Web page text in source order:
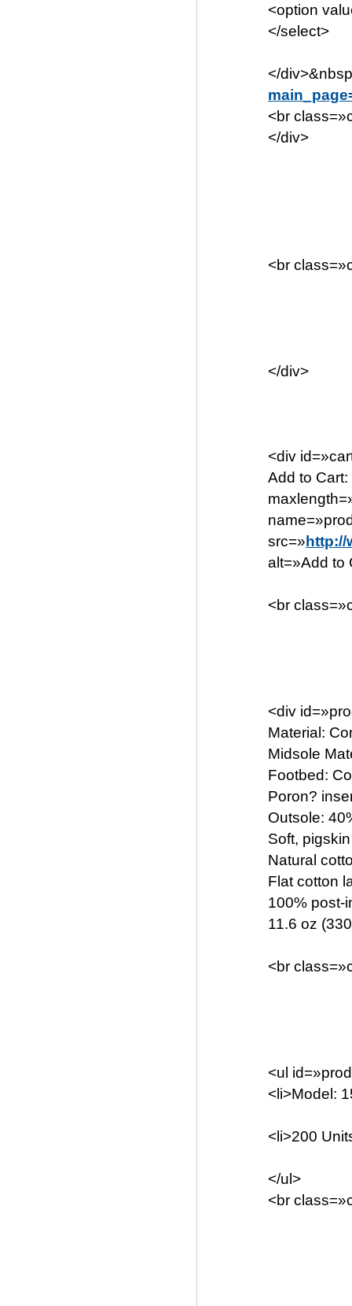
<option
</select>
</
<br
</div>
<br
</div>
<div
Add to
src=»http://
alt=»Add to
<br
<div
Material:
Midsole
Footbed:
Poron?
Outsole:
Soft,
Natural
Flat cotton
100% post-
11.6 oz
<br
<ul
<li>Model:
<li>200
</ul>
<br